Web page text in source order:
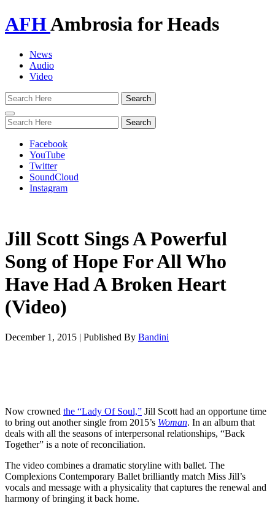
AFHAmbrosia for Heads
News
Audio
Video
Toggle
navigation
Facebook
YouTube
Twitter
SoundCloud
Instagram
Jill Scott Sings A Powerful
Song of Hope For All Who
Have Had A Broken Heart
(Video)
December 1, 2015 | Published By Bandini
Now crowned the “Lady Of Soul,” Jill Scott had an opportune time
to bring out another single from 2015’s Woman. In an album that
deals with all the seasons of interpersonal relationships, “Back
Together” is a note of reconciliation.
The video combines a dramatic storyline with ballet. The
Complexions Contemporary Ballet brilliantly match Miss Jill’s
vocals and message with a physicality that captures the renewal and
harmony of bringing it back home.